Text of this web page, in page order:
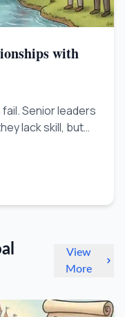
with
Senior leaders
lack skill, but
other teams
View
More